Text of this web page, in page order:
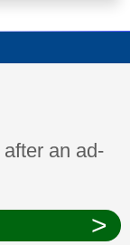
answered
an ad-
>